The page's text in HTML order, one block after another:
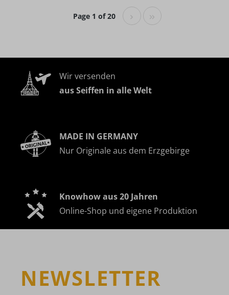
Page 1 of 20
Wir versenden
aus Seiffen in alle Welt
MADE IN GERMANY
Nur Originale aus dem Erzgebirge
Knowhow aus 20 Jahren
Online-Shop und eigene Produktion
NEWSLETTER